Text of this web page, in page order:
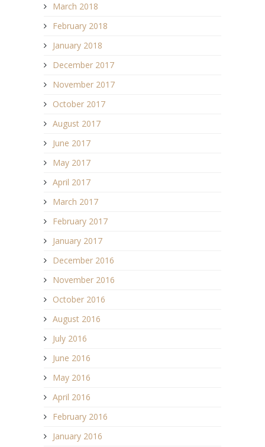
March 2018
February 2018
January 2018
December 2017
November 2017
October 2017
August 2017
June 2017
May 2017
April 2017
March 2017
February 2017
January 2017
December 2016
November 2016
October 2016
August 2016
July 2016
June 2016
May 2016
April 2016
February 2016
January 2016